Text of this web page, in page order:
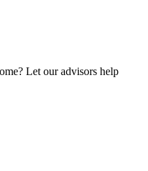
Let our advisors help